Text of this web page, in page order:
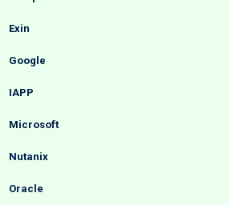
Exin
Google
IAPP
Microsoft
Nutanix
Oracle